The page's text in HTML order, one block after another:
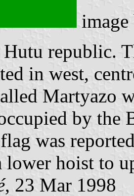
Hutu republic.
in west,
Martyazo
by the
was
lower hoist to
, 23 Mar 1998